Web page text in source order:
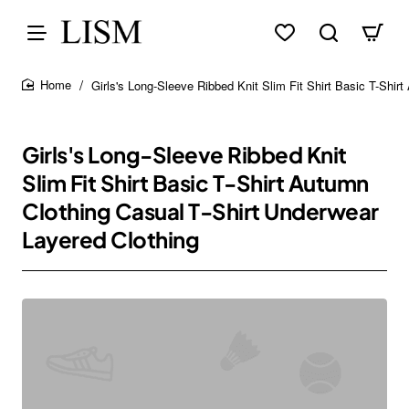
Girls's Long-Sleeve Ribbed Knit Slim Fit Shirt Basic T-
Girls's Long-Sleeve Ribbed Knit
Slim Fit Shirt Basic T-Shirt Autumn
Clothing Casual T-Shirt Underwear
Layered Clothing